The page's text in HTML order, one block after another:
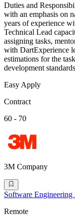
Duties and
with an emphasis on
years of experience
Technical Lead
assigning tasks,
with DartExperience
estimations for the
development
Easy Apply
Contract
60 - 70
3M Company
Software Engineering
Remote